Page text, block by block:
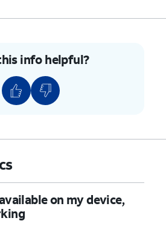
info helpful?
on my device,